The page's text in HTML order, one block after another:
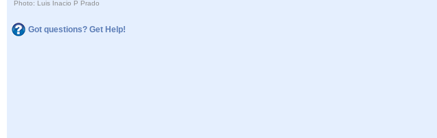
Photo: Luis Inacio P Prado
Got questions? Get Help!